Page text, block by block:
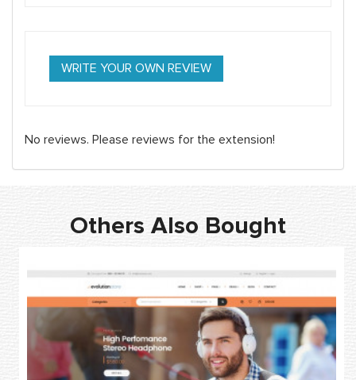
WRITE YOUR OWN REVIEW
No reviews. Please reviews for the extension!
Others Also Bought